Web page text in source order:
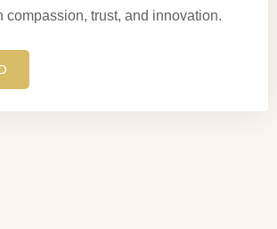
compassion, trust, and innovation.